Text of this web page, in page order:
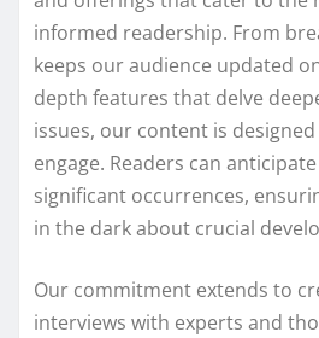
informed readership. From
keeps our audience updated
depth features that delve
issues, our content is
engage. Readers can
significant occurrences,
in the dark about crucial
Our commitment extends to
interviews with experts and